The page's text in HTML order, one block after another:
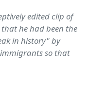
edited clip of
he had been the
in history" by
so that